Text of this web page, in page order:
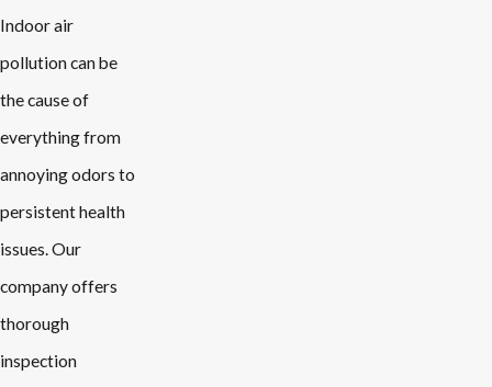
Indoor air
pollution can be
the cause of
everything from
annoying odors to
persistent health
issues. Our
company offers
thorough
inspection